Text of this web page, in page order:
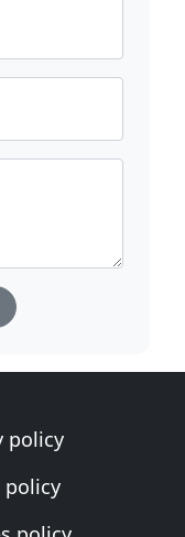
policy
policy